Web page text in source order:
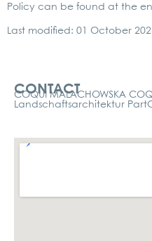
Poli­cy can be found at the
Last modi­fied: 01 Octo­ber
CONTACT
COQUI MALACHOWSKA
Landschaftsarchitektur